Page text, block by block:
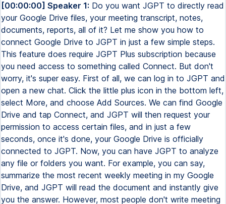
[00:00:00] Speaker 1: Do you want JGPT to directly read
your Google Drive files, your meeting transcript, notes,
documents, reports, all of it? Let me show you how to
connect Google Drive to JGPT in just a few simple steps.
This feature does require JGPT Plus subscription because
you need access to something called Connect. But don't
worry, it's super easy. First of all, we can log in to JGPT and
open a new chat. Click the little plus icon in the bottom left,
select More, and choose Add Sources. We can find Google
Drive and tap Connect, and JGPT will then request your
permission to access certain files, and in just a few
seconds, once it's done, your Google Drive is officially
connected to JGPT. Now, you can have JGPT to analyze
any file or folders you want. For example, you can say,
summarize the most recent weekly meeting in my Google
Drive, and JGPT will read the document and instantly give
you the answer. However, most people don't write meeting